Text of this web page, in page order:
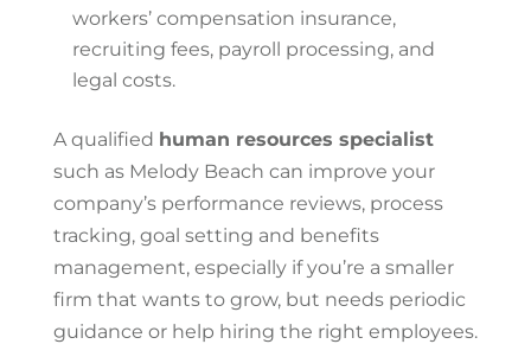
workers’ compensation insurance,
recruiting fees, payroll processing, and
legal costs.
A qualified human resources specialist
such as Melody Beach can improve your
company’s performance reviews, process
tracking, goal setting and benefits
management, especially if you’re a smaller
firm that wants to grow, but needs periodic
guidance or help hiring the right employees.